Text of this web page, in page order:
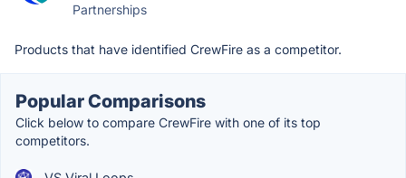
Partnerships
Products that have identified CrewFire as a competitor.
Popular Comparisons
Click below to compare CrewFire with one of its top
competitors.